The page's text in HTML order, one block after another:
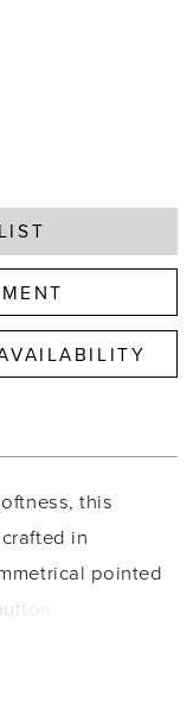
this
in
pointed
The
the clean,
at the hips